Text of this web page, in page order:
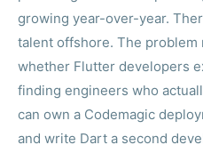
growing year-over-year.
talent offshore. The problem
whether Flutter developers
finding engineers who
can own a Codemagic
and write Dart a second